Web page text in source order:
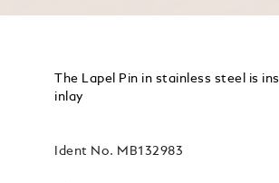
The Lapel Pin in stainless steel is
inlay
Ident No. MB132983